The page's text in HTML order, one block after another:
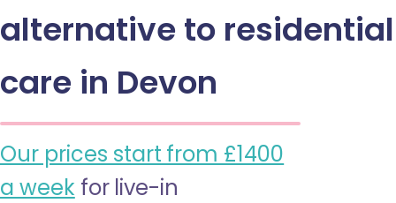
alternative to residential
care in Devon
Our prices start from £1400
a week for live-in